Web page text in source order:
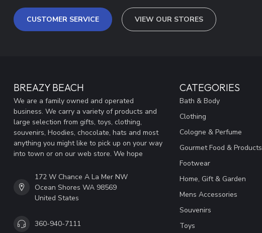
CUSTOMER SERVICE VIEW OUR STORES
BREAZY BEACH
We are a family owned and operated
business. We carry a variety of products and
large selection from gifts, toys, clothing,
souvenirs, Hoodies, chocolate, hats and most
anything you might like to pick up on your way
into town or on our web store. We hope
172 W Chance A La Mer NW
Ocean Shores WA 98569
United States
360-940-7111
CATEGORIES
Bath & Body
Clothing
Cologne & Perfume
Gourmet Food & Products
Footwear
Home, Gift & Garden
Mens Accessories
Souvenirs
Toys